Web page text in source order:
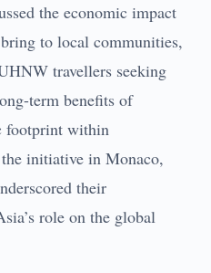
the economic impact
to local communities,
travellers seeking
term benefits of
footprint within
initiative in Monaco,
their
role on the global